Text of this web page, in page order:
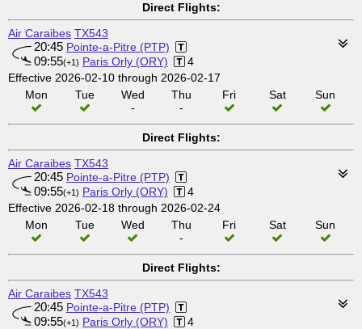
Direct Flights:
Air Caraibes TX543
20:45 Pointe-a-Pitre (PTP)
09:55(+1) Paris Orly (ORY)
4
Effective 2026-02-10 through 2026-02-17
Mon
Tue
Wed
-
Thu
-
Fri Sat Sun
Direct Flights:
Air Caraibes TX543
20:45 Pointe-a-Pitre (PTP)
09:55(+1) Paris Orly (ORY)
4
Effective 2026-02-18 through 2026-02-24
Mon
Tue Wed
Thu
-
Fri Sat Sun
Direct Flights:
Air Caraibes TX543
20:45 Pointe-a-Pitre (PTP)
09:55(+1) Paris Orly (ORY)
4